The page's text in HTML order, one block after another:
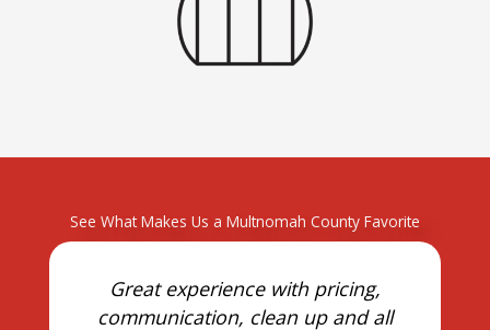
See What Makes Us a Multnomah County Favorite
Great experience with pricing,
communication, clean up and all